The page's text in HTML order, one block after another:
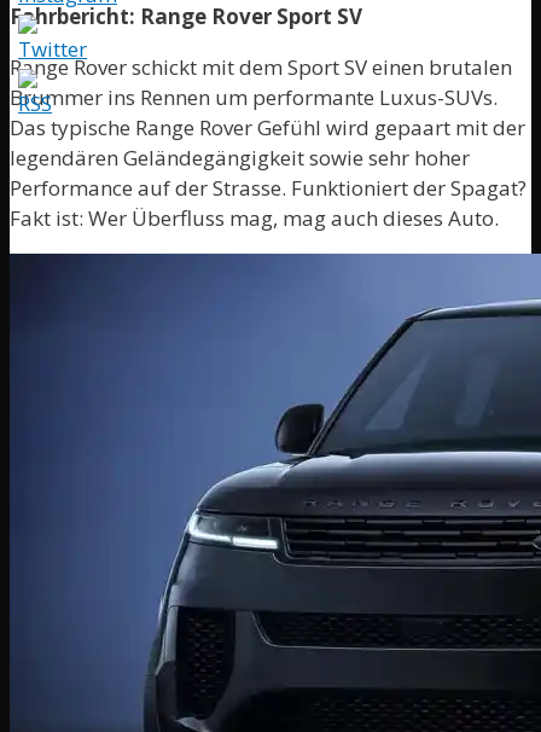
Fahrbericht: Range Rover Sport SV
Range Rover schickt mit dem Sport SV einen brutalen
Brummer ins Rennen um performante Luxus-SUVs.
Das typische Range Rover Gefühl wird gepaart mit der
legendären Geländegängigkeit sowie sehr hoher
Performance auf der Strasse. Funktioniert der Spagat?
Fakt ist: Wer Überfluss mag, mag auch dieses Auto.